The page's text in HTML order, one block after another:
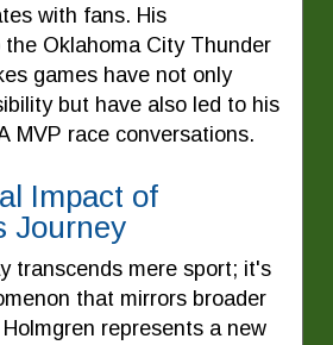
with fans. His
Oklahoma City Thunder
games have not only
but have also led to his
MVP race conversations.
Impact of
Journey
transcends mere sport; it's
that mirrors broader
represents a new